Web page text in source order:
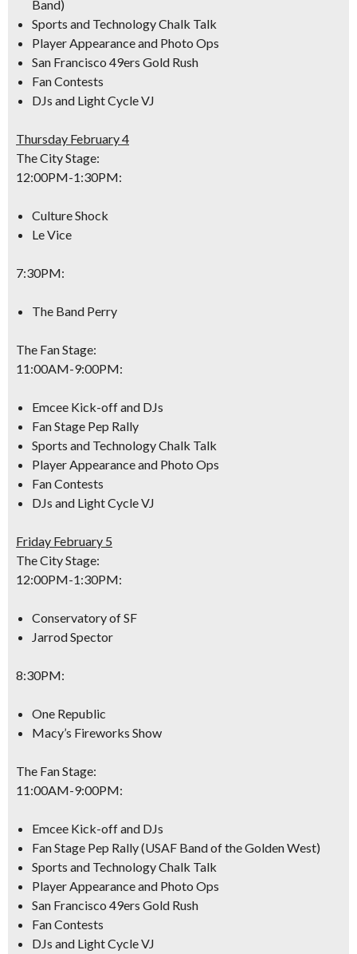
Band)
Sports and Technology Chalk Talk
Player Appearance and Photo Ops
San Francisco 49ers Gold Rush
Fan Contests
DJs and Light Cycle VJ
Thursday February 4
The City Stage:
12:00PM-1:30PM:
Culture Shock
Le Vice
7:30PM:
The Band Perry
The Fan Stage:
11:00AM-9:00PM:
Emcee Kick-off and DJs
Fan Stage Pep Rally
Sports and Technology Chalk Talk
Player Appearance and Photo Ops
Fan Contests
DJs and Light Cycle VJ
Friday February 5
The City Stage:
12:00PM-1:30PM:
Conservatory of SF
Jarrod Spector
8:30PM:
One Republic
Macy’s Fireworks Show
The Fan Stage:
11:00AM-9:00PM:
Emcee Kick-off and DJs
Fan Stage Pep Rally (USAF Band of the Golden West)
Sports and Technology Chalk Talk
Player Appearance and Photo Ops
San Francisco 49ers Gold Rush
Fan Contests
DJs and Light Cycle VJ